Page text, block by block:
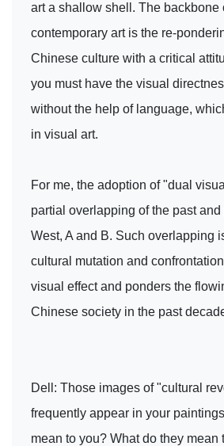
art a shallow shell. The backbone
contemporary art is the re-
Chinese culture with a critical
you must have the visual
without the help of language,
in visual art.
For me, the adoption of "dual
partial overlapping of the past and
West, A and B. Such overlapping
cultural mutation and
visual effect and ponders the
Chinese society in the past
Dell: Those images of "cultural
frequently appear in your
mean to you? What do they mean